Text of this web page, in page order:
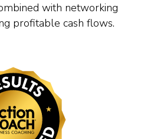
with networking
profitable cash flows.